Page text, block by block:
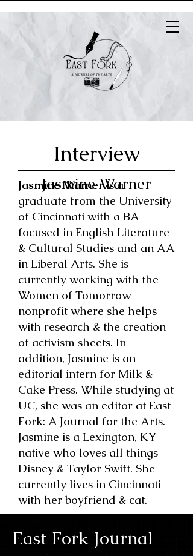
Interview
Jasmine Warner
Jasmine Warneris a
graduate from the University
of Cincinnati with a BA
focused in English Literature
& Cultural Studies and an AA
in Liberal Arts. She is
currently working with the
Women of Tomorrow
nonprofit where she helps
with research & the creation
of activism sheets. In
addition, Jasmine is an
editorial intern for Milk &
Cake Press. While studying at
UC, she was an editor at East
Fork: A Journal for the Arts.
Jasmine is a Lexington, KY
native who loves all things
Disney & Taylor Swift. She
currently lives in Cincinnati
with her boyfriend & cat.
East Fork Journal